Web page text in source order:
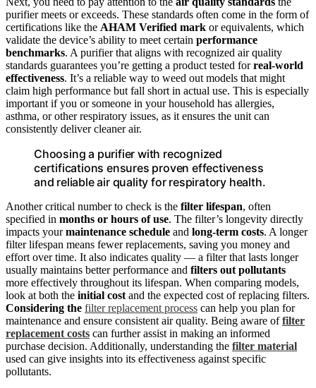
purifier meets or exceeds. These standards often come in the form of
certifications like the AHAM Verified mark or equivalents, which
validate the device’s ability to meet certain performance
benchmarks. A purifier that aligns with recognized air quality
standards guarantees you’re getting a product tested forreal-world
effectiveness. It’s a reliable way to weed out models that might
claim high performance but fall short in actual use. This is especially
important if you or someone in your household has allergies,
asthma, or other respiratory issues, as it ensures the unit can
consistently deliver cleaner air.
Choosing a purifier with recognized
certifications ensures proven effectiveness
and reliable air quality for respiratory health.
Another critical number to check is the filter lifespan, often
specified in months or hours of use. The filter’s longevity directly
impacts yourmaintenance schedule and long-term costs. A longer
filter lifespan means fewer replacements, saving you money and
effort over time. It also indicates quality — a filter that lasts longer
usually maintains better performance and filters out pollutants
more effectively throughout its lifespan. When comparing models,
look at both the initial cost and the expected cost of replacing filters.
Considering the filter replacement process can help you plan for
maintenance and ensure consistent air quality. Being aware offilter
replacement costs can further assist in making an informed
purchase decision. Additionally, understanding the filter material
used can give insights into its effectiveness against specific
pollutants.